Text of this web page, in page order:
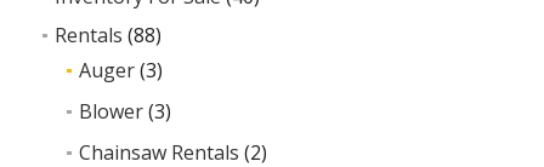
Rentals (88)
Auger(3)
Blower(3)
Chainsaw Rentals (2)